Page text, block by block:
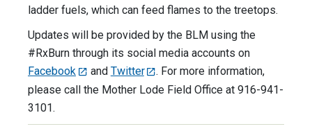
ladder fuels, which can feed flames to the treetops.
Updates will be provided by the BLM using the
#RxBurn through its social media accounts on
Facebook
and Twitter
. For more information,
please call the Mother Lode Field Office at 916-941-
3101.